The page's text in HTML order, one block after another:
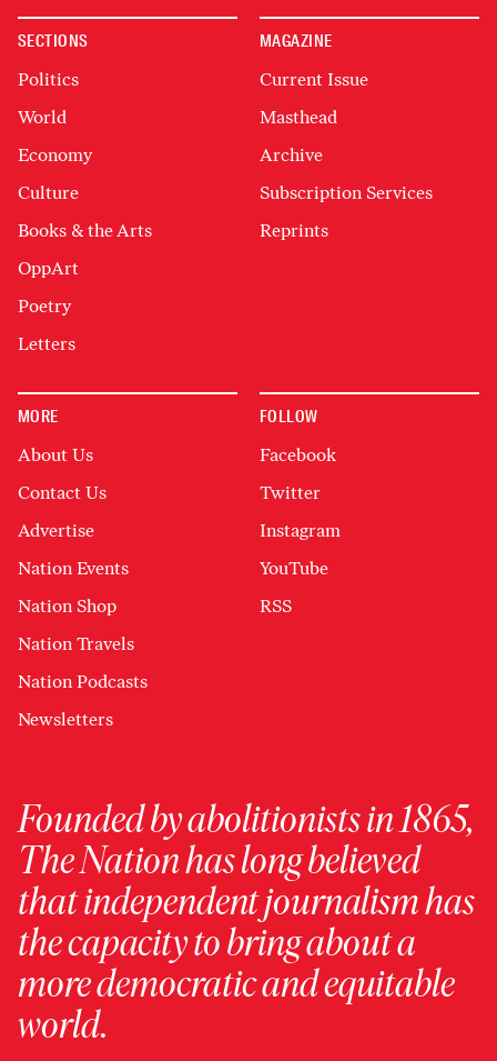
SECTIONS
Politics
World
Economy
Culture
Books & the Arts
OppArt
Poetry
Letters
MAGAZINE
Current Issue
Masthead
Archive
Subscription Services
Reprints
MORE
About Us
Contact Us
Advertise
Nation Events
Nation Shop
Nation Travels
Nation Podcasts
Newsletters
FOLLOW
Facebook
Twitter
Instagram
YouTube
RSS
Founded by abolitionists in 1865,
The Nation has long believed
that independent journalism has
the capacity to bring about a
more democratic and equitable
world.